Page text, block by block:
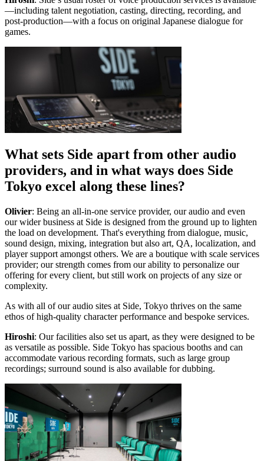
—including talent negotiation, casting, directing, recording, and
post-production—with a focus on original Japanese dialogue for
games.
What sets Side apart from other audio
providers, and in what ways does Side
Tokyo excel along these lines?
Olivier: Being an all-in-one service provider, our audio and even
our wider business at Side is designed from the ground up to lighten
the load on development. That's everything from dialogue, music,
sound design, mixing, integration but also art, QA, localization, and
player support amongst others. We are a boutique with scale services
provider; our strength comes from our ability to personalize our
offering for every client, but still work on projects of any size or
complexity.
As with all of our audio sites at Side, Tokyo thrives on the same
ethos of high-quality character performance and bespoke services.
Hiroshi: Our facilities also set us apart, as they were designed to be
as versatile as possible. Side Tokyo has spacious booths and can
accommodate various recording formats, such as large group
recordings; surround sound is also available for dubbing.